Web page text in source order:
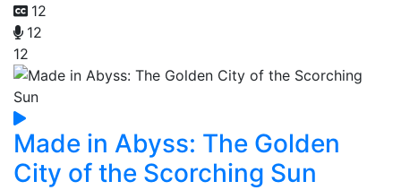
12
12
12
Made in Abyss: The Golden
City of the Scorching Sun